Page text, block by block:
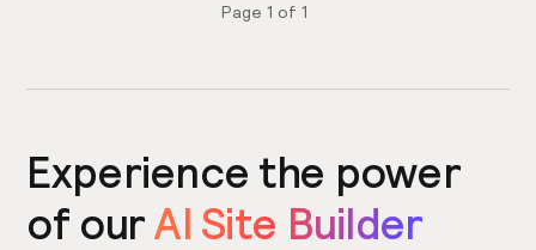
Page 1 of 1
Experience the power
of ourAI Site Builder